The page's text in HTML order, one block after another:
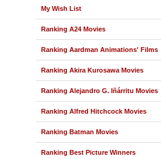
My Wish List
Ranking A24 Movies
Ranking Aardman Animations' Films
Ranking Akira Kurosawa Movies
Ranking Alejandro G. Iñárritu Movies
Ranking Alfred Hitchcock Movies
Ranking Batman Movies
Ranking Best Picture Winners